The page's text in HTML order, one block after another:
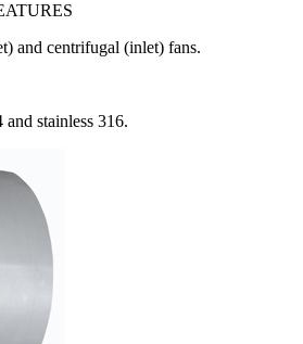
and centrifugal (inlet) fans.
and stainless 316.